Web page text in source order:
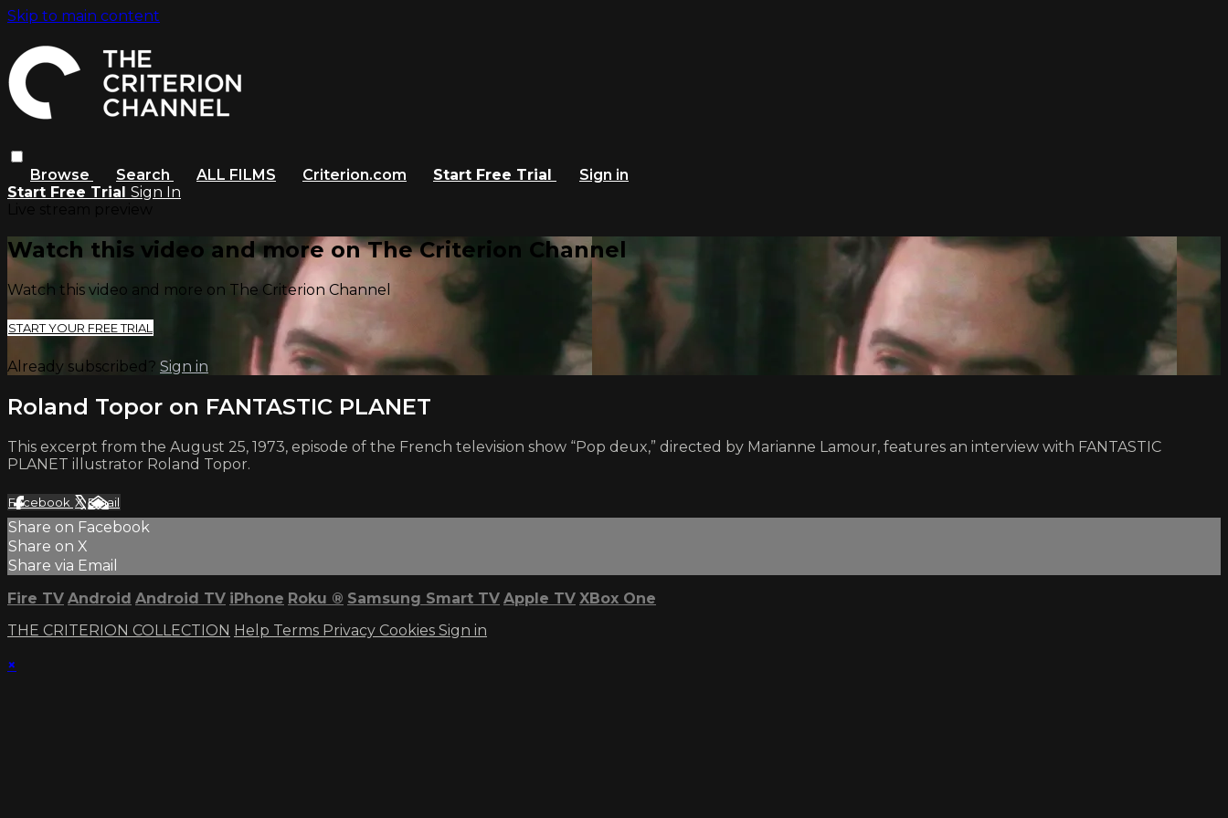
Skip to main content
Browse Search ALL FILMS Criterion.com Start Free Trial
Sign in
Start Free Trial Sign In
Watch this video and more on The Criterion Channel
Watch this video and more on The Criterion Channel
START YOUR FREE TRIAL
Already subscribed? Sign in
Roland Topor on FANTASTIC PLANET
This excerpt from the August 25, 1973, episode of the French television show “Pop deux,” directed by Marianne Lamour, features an interview with FANTASTIC
PLANET illustrator Roland Topor.
Facebook XEmail
Share on Facebook
Share on X
Share via Email
Fire TV Android Android TV iPhone Roku ® Samsung Smart TV Apple TV XBox One
THE CRITERION COLLECTION Help Terms Privacy Cookies Sign in
×